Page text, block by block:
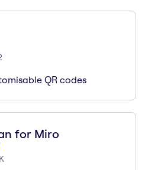
QR codes
for Miro